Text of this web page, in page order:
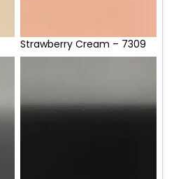
Strawberry Cream – 7309